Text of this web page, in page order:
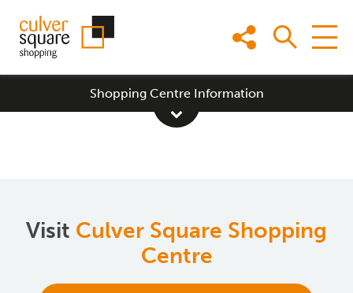
content
Shopping Centre Information
Visit Culver Square Shopping
Centre